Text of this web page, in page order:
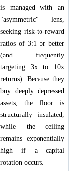
is managed with an
"asymmetric" lens,
seeking risk-to-reward
ratios of 3:1 or better
(and frequently
targeting 3x to 10x
returns). Because they
buy deeply depressed
assets, the floor is
structurally insulated,
while the ceiling
remains exponentially
high if a capital
rotation occurs.